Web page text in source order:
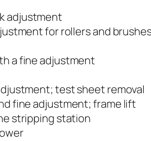
adjustment
for rollers and
a fine adjustment
test sheet removal
fine adjustment; frame lift
stripping station